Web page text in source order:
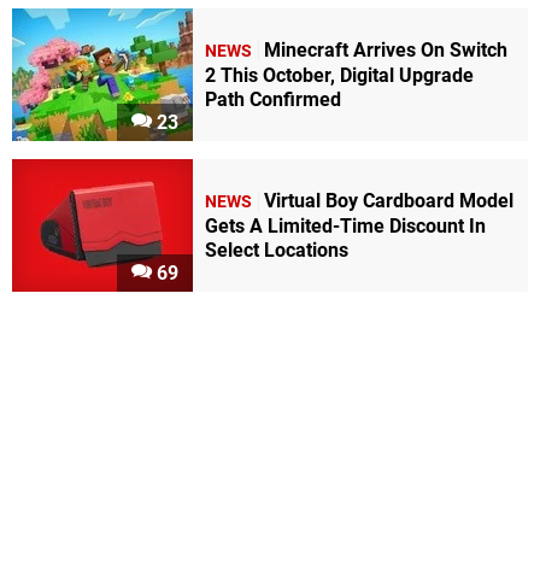
23
NEWS
Minecraft Arrives On Switch
2 This October, Digital Upgrade
Path Confirmed
69
NEWS
Virtual Boy Cardboard Model
Gets A Limited-Time Discount In
Select Locations